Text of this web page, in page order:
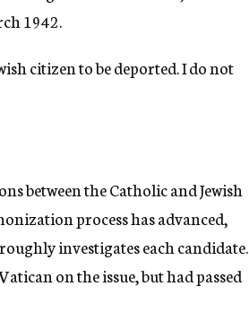
1942.
citizen to be deported. I do not
between the Catholic and Jewish
process has advanced,
investigates each candidate.
on the issue, but had passed